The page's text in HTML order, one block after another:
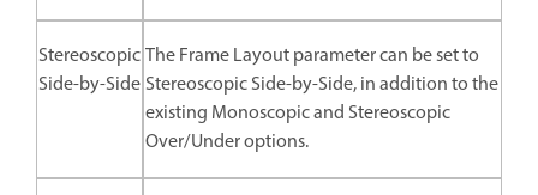
Stereoscopic
Side-by-Side
The Frame Layout parameter can be set to
Stereoscopic Side-by-Side, in addition to the
existing Monoscopic and Stereoscopic
Over/Under options.